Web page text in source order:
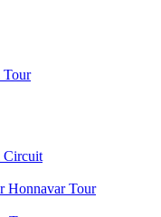
Tour
Circuit
Honnavar Tour